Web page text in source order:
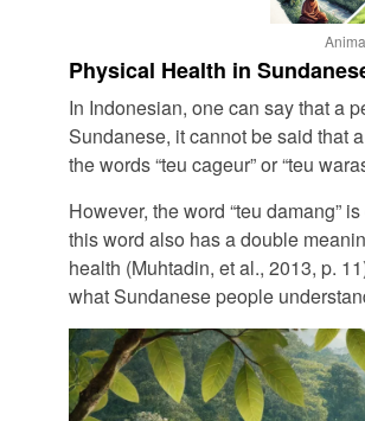
Physical Health in
In Indonesian, one can say that a
Sundanese, it cannot be said that
the words “teu cageur” or “teu
However, the word “teu damang”
this word also has a double
health (Muhtadin, et al., 2013, p.
what Sundanese people